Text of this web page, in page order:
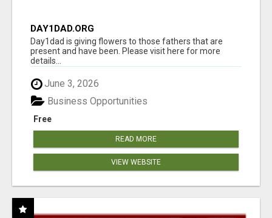
DAY1DAD.ORG
Day1dad is giving flowers to those fathers that are
present and have been. Please visit here for more
details...
June 3, 2026
Free
Business Opportunities
READ MORE
VIEW WEBSITE